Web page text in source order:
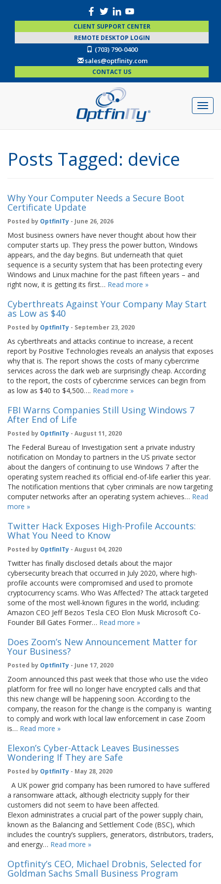
CLIENT SUPPORT CENTER
REMOTE DESKTOP LOGIN
(703) 790-0400
sales@optfinity.com
CONTACT US
Posts Tagged: device
Why Your Computer Needs a Secure Boot
Certificate Update
Posted by OptfinITy - June 26, 2026
Most business owners have never thought about how their
computer starts up. They press the power button, Windows
appears, and the day begins. But underneath that quiet
sequence is a security system that has been protecting every
Windows and Linux machine for the past fifteen years – and
right now, it is getting its first… Read more »
Cyberthreats Against Your Company May Start
as Low as $40
Posted by OptfinITy - September 23, 2020
As cyberthreats and attacks continue to increase, a recent
report by Positive Technologies reveals an analysis that exposes
why that is. The report shows the costs of many cybercrime
services across the dark web are surprisingly cheap. According
to the report, the costs of cybercrime services can begin from
as low as $40 to $4,500…. Read more »
FBI Warns Companies Still Using Windows 7
After End of Life
Posted by OptfinITy - August 11, 2020
The Federal Bureau of Investigation sent a private industry
notification on Monday to partners in the US private sector
about the dangers of continuing to use Windows 7 after the
operating system reached its official end-of-life earlier this year.
The notification mentions that cyber criminals are now targeting
computer networks after an operating system achieves… Read
more »
Twitter Hack Exposes High-Profile Accounts:
What You Need to Know
Posted by OptfinITy - August 04, 2020
Twitter has finally disclosed details about the major
cybersecurity breach that occurred in July 2020, where high-
profile accounts were compromised and used to promote
cryptocurrency scams. Who Was Affected? The attack targeted
some of the most well-known figures in the world, including:
Amazon CEO Jeff Bezos Tesla CEO Elon Musk Microsoft Co-
Founder Bill Gates Former… Read more »
Does Zoom’s New Announcement Matter for
Your Business?
Posted by OptfinITy - June 17, 2020
Zoom announced this past week that those who use the video
platform for free will no longer have encrypted calls and that
this new change will be happening soon. According to the
company, the reason for the change is the company is wanting
to comply and work with local law enforcement in case Zoom
is… Read more »
Elexon’s Cyber-Attack Leaves Businesses
Wondering If They are Safe
Posted by OptfinITy - May 28, 2020
A UK power grid company has been rumored to have suffered
a ransomware attack, although electricity supply for their
customers did not seem to have been affected.
Elexon administrates a crucial part of the power supply chain,
known as the Balancing and Settlement Code (BSC), which
includes the country’s suppliers, generators, distributors, traders,
and energy… Read more »
Optfinity’s CEO, Michael Drobnis, Selected for
Goldman Sachs Small Business Program